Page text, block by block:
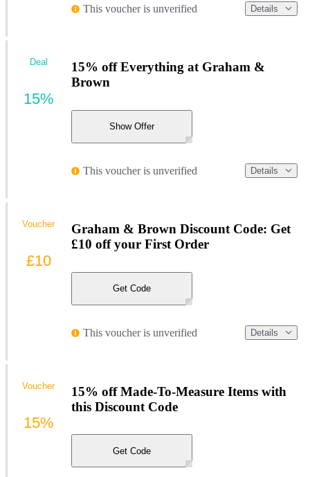
This voucher is unverified Details
15% off Everything at Graham &
Brown
Show Offer
This voucher is unverified Details
Deal
15%
Graham & Brown Discount Code: Get
£10 off your First Order
Get Code
This voucher is unverified Details
Voucher
£10
15% off Made-To-Measure Items with
this Discount Code
Get Code
Voucher
15%